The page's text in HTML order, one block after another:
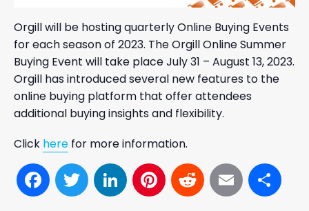
Orgill will be hosting quarterly Online Buying Events
for each season of 2023. The Orgill Online Summer
Buying Event will take place July 31 – August 13, 2023.
Orgill has introduced several new features to the
online buying platform that offer attendees
additional buying insights and flexibility.
Click here for more information.
Facebook
TwitterLinkedInPinterest
Reddit
Email